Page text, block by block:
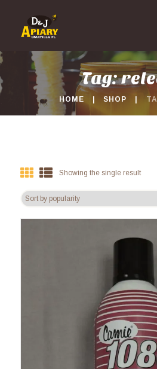
Tag:
HOME SHOP
Showing the single result